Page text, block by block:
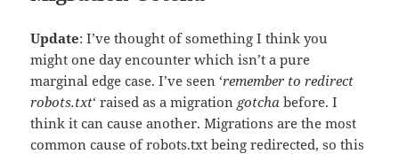
Update: I’ve thought of something I think you
might one day encounter which isn’t a pure
marginal edge case. I’ve seen ‘remember to redirect
robots.txt‘ raised as a migration gotcha before. I
think it can cause another. Migrations are the most
common cause of robots.txt being redirected, so this